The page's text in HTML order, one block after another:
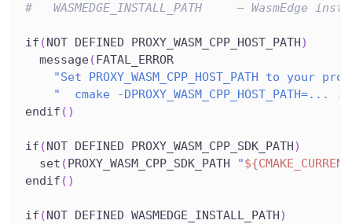
#   WASMEDGE_INSTALL_PATH     –
if ( NOT DEFINED PROXY_WASM_CPP_HOST_PATH )
  message
( FATAL_ERROR
"Set PROXY_WASM_CPP_HOST_PATH to your
"  cmake -DPROXY_WASM_CPP_HOST_PATH=... ."
endif ( )
if ( NOT DEFINED PROXY_WASM_CPP_SDK_PATH )
  set
( PROXY_WASM_CPP_SDK_PATH "
endif ( )
if ( NOT DEFINED WASMEDGE_INSTALL_PATH )